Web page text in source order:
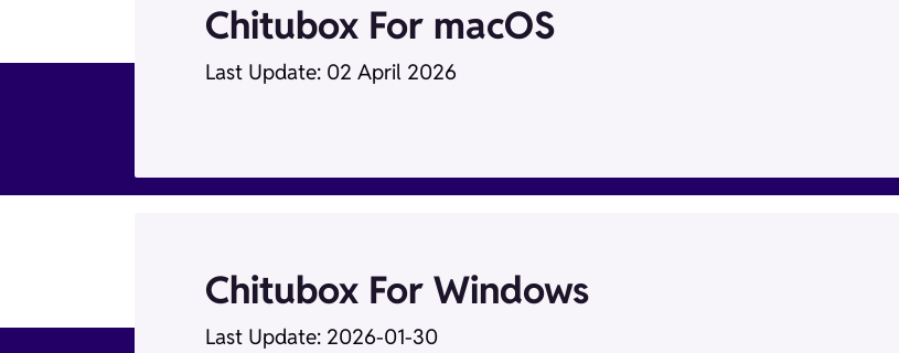
Chitubox For macOS
Last Update: 02 April 2026
Chitubox For Windows
Last Update: 2026-01-30